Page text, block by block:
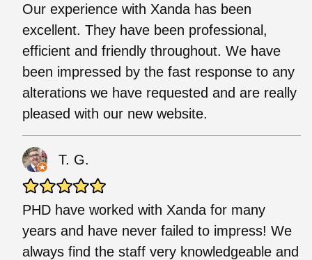
Our experience with Xanda has been
excellent. They have been professional,
efficient and friendly throughout. We have
been impressed by the fast response to any
alterations we have requested and are really
pleased with our new website.
T. G.
PHD have worked with Xanda for many
years and have never failed to impress! We
always find the staff very knowledgeable and